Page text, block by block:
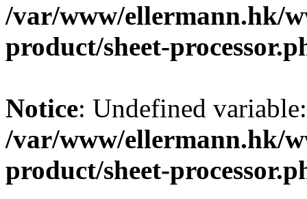
/var/www/ellermann.hk/
product/sheet-
Notice: Undefined
/var/www/ellermann.hk/
product/sheet-